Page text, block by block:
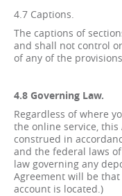
4.7 Captions.
The captions of
and shall not control
of any of the
4.8 Governing Law.
Regardless of where
the online service,
construed in
and the federal laws
law governing any
Agreement will be
account is located.)